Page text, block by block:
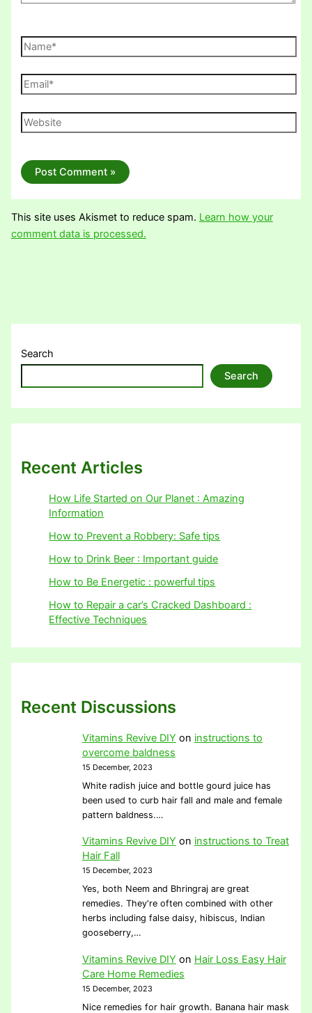
Name*
Email*
Website
This site uses Akismet to reduce spam. Learn how your
comment data is processed.
Search
Search
Recent Articles
How Life Started on Our Planet : Amazing
Information
How to Prevent a Robbery: Safe tips
How to Drink Beer : Important guide
How to Be Energetic : powerful tips
How to Repair a car’s Cracked Dashboard :
Effective Techniques
Recent Discussions
Vitamins Revive DIY on instructions to
overcome baldness
15 December, 2023
White radish juice and bottle gourd juice has
been used to curb hair fall and male and female
pattern baldness.…
Vitamins Revive DIY on instructions to Treat
Hair Fall
15 December, 2023
Yes, both Neem and Bhringraj are great
remedies. They're often combined with other
herbs including false daisy, hibiscus, Indian
gooseberry,…
Vitamins Revive DIY on Hair Loss Easy Hair
Care Home Remedies
15 December, 2023
Nice remedies for hair growth. Banana hair mask